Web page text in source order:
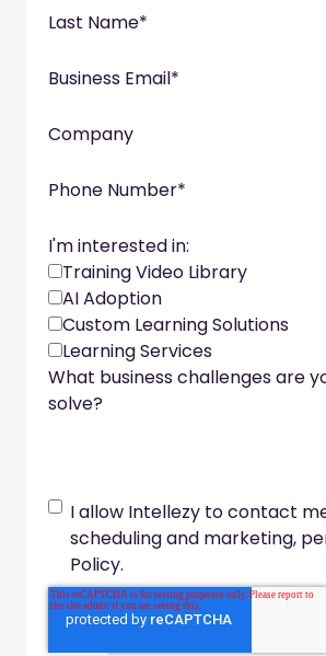
Last Name*
Business Email*
Company
Phone Number*
I'm interested in:
Training Video Library
AI Adoption
Custom Learning Solutions
Learning Services
What business challenges are
solve?
I allow Intellezy to contact
scheduling and marketing,
Policy.